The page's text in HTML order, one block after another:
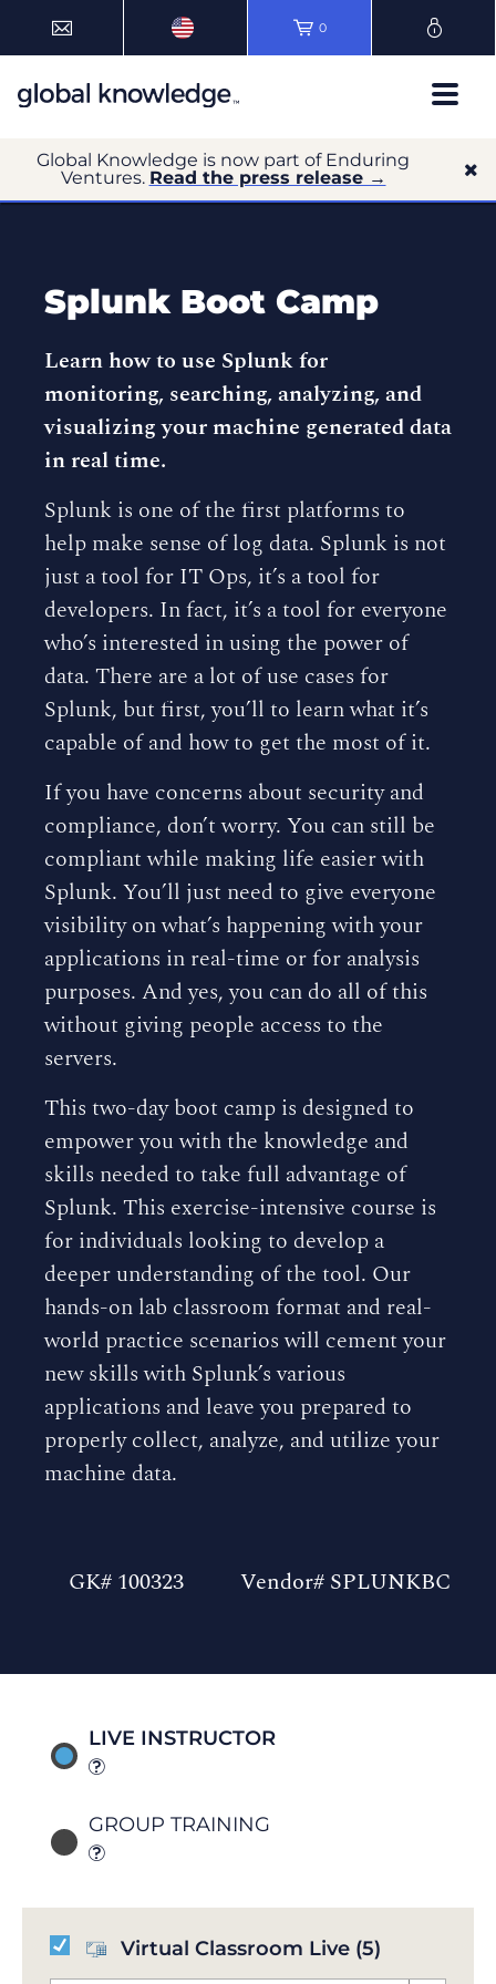
0
Global Knowledge is now part of Enduring
Ventures. Read the press release →
Splunk Boot Camp
Learn how to use Splunk for
monitoring, searching, analyzing, and
visualizing your machine generated data
in real time.
Splunk is one of the first platforms to
help make sense of log data. Splunk is not
just a tool for IT Ops, it’s a tool for
developers. In fact, it’s a tool for everyone
who’s interested in using the power of
data. There are a lot of use cases for
Splunk, but first, you’ll to learn what it’s
capable of and how to get the most of it.
If you have concerns about security and
compliance, don’t worry. You can still be
compliant while making life easier with
Splunk. You’ll just need to give everyone
visibility on what’s happening with your
applications in real-time or for analysis
purposes. And yes, you can do all of this
without giving people access to the
servers.
This two-day boot camp is designed to
empower you with the knowledge and
skills needed to take full advantage of
Splunk. This exercise-intensive course is
for individuals looking to develop a
deeper understanding of the tool. Our
hands-on lab classroom format and real-
world practice scenarios will cement your
new skills with Splunk’s various
applications and leave you prepared to
properly collect, analyze, and utilize your
machine data.
GK# 100323 Vendor# SPLUNKBC
LIVE INSTRUCTOR
GROUP TRAINING
Virtual Classroom Live (5)